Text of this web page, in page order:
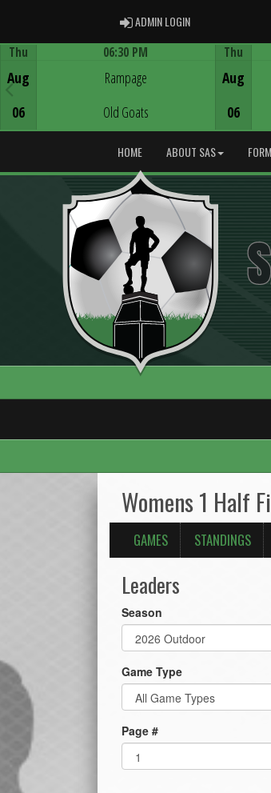
ADMIN LOGINADMIN LOGIN
Thu
Aug
06
06:30 PM
Rampage
Old Goats
Thu
Aug
06
HOME ABOUT SAS
Womens 1 Half
GAMES STANDINGS
Leaders
Season
Game Type
Page #